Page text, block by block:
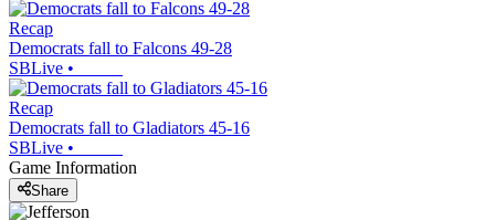
Recap
Democrats fall to Falcons 49-28
SBLive •
Recap
Democrats fall to Gladiators 45-16
SBLive •
Game Information
Share